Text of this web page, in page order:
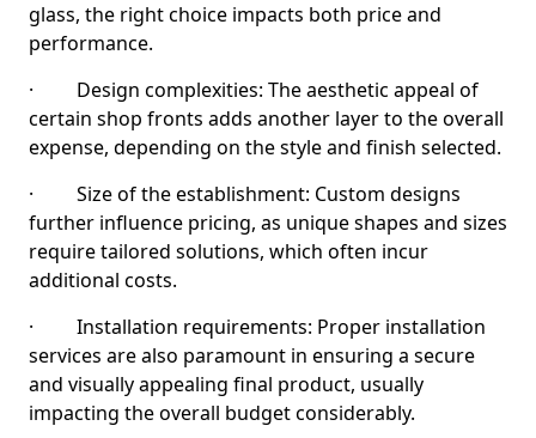
glass, the right choice impacts both price and
performance.
· Design complexities: The aesthetic appeal of
certain shop fronts adds another layer to the overall
expense, depending on the style and finish selected.
· Size of the establishment: Custom designs
further influence pricing, as unique shapes and sizes
require tailored solutions, which often incur
additional costs.
· Installation requirements: Proper installation
services are also paramount in ensuring a secure
and visually appealing final product, usually
impacting the overall budget considerably.